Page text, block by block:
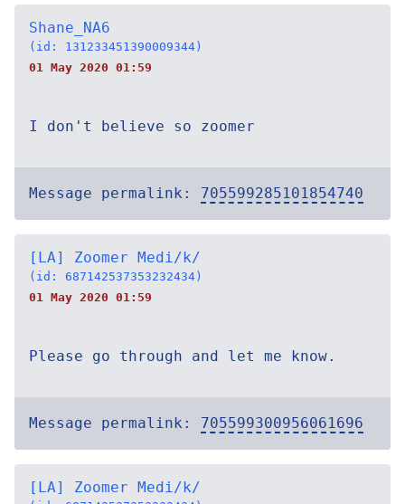
Shane_NA6
(id: 131233451390009344)
01 May 2020 01:59
I don't believe so zoomer
Message permalink: 705599285101854740
[LA] Zoomer Medi/k/
(id: 687142537353232434)
01 May 2020 01:59
Please go through and let me know.
Message permalink: 705599300956061696
[LA] Zoomer Medi/k/